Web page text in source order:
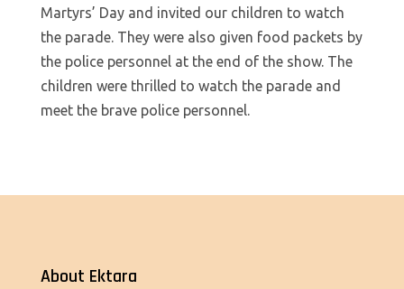
Martyrs’ Day and invited our children to watch
the parade. They were also given food packets by
the police personnel at the end of the show. The
children were thrilled to watch the parade and
meet the brave police personnel.
About Ektara